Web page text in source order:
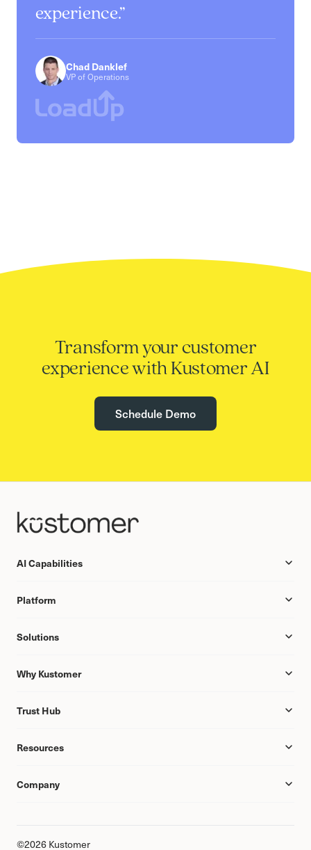
experience.
Chad Danklef
VP of Operations
Transform your customer
experience with Kustomer AI
Schedule Demo
AI Capabilities
Platform
Solutions
Why Kustomer
Trust Hub
Resources
Company
©2026 Kustomer